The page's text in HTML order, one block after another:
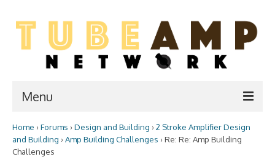
Menu
Home
Two Stroke
Home › Forums › Design and Building › 2 Stroke Amplifier Design
and Building › Amp Building Challenges › Re: Re: Amp Building
Challenges